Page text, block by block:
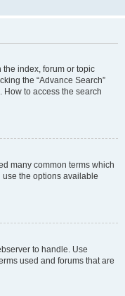
the index, forum or topic
the “Advance Search”
How to access the search
many common terms which
the options available
to handle. Use
used and forums that are